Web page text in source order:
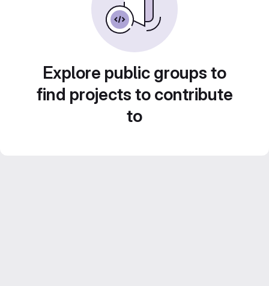
Explore public groups to
find projects to contribute
to